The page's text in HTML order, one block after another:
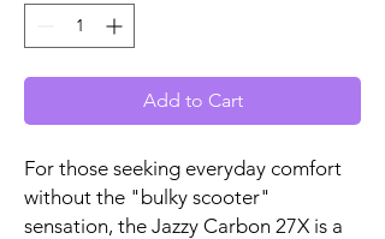
Add to Cart
For those seeking everyday comfort
without the "bulky scooter"
sensation, the Jazzy Carbon 27X is a